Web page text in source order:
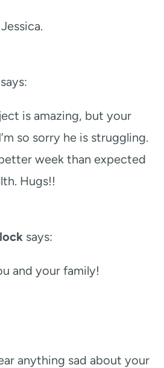
says:
is amazing, but your
so sorry he is struggling.
week than expected
Hugs!!
says:
and your family!
anything sad about your